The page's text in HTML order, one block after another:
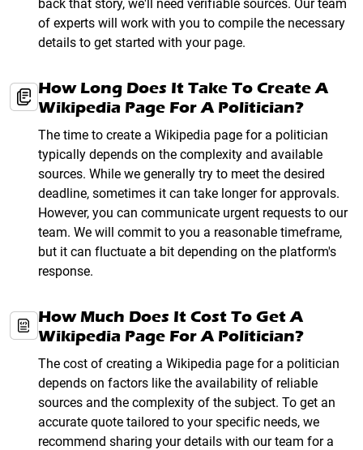
back that story, we'll need verifiable sources. Our team
of experts will work with you to compile the necessary
details to get started with your page.
How Long Does It Take To Create A
Wikipedia Page For A Politician?
The time to create a Wikipedia page for a politician
typically depends on the complexity and available
sources. While we generally try to meet the desired
deadline, sometimes it can take longer for approvals.
However, you can communicate urgent requests to our
team. We will commit to you a reasonable timeframe,
but it can fluctuate a bit depending on the platform's
response.
How Much Does It Cost To Get A
Wikipedia Page For A Politician?
The cost of creating a Wikipedia page for a politician
depends on factors like the availability of reliable
sources and the complexity of the subject. To get an
accurate quote tailored to your specific needs, we
recommend sharing your details with our team for a